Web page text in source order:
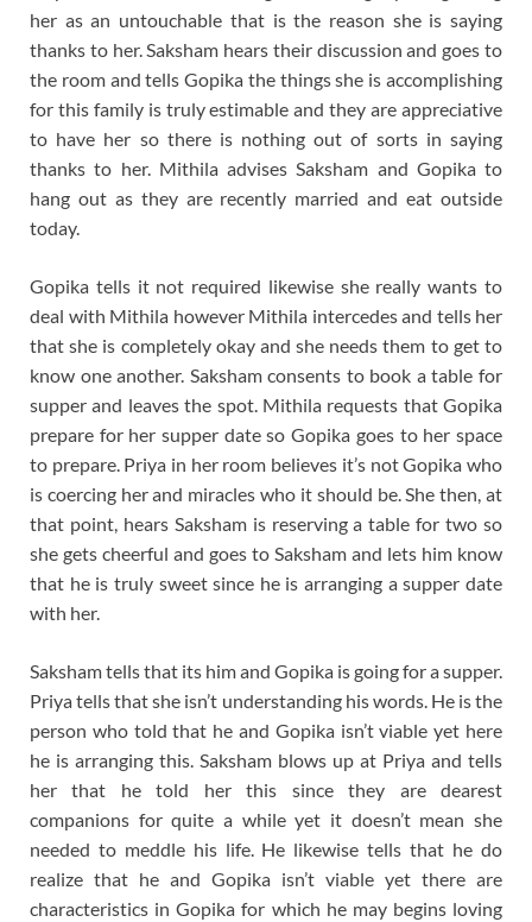
her as an untouchable that is the reason she is saying
thanks to her. Saksham hears their discussion and goes to
the room and tells Gopika the things she is accomplishing
for this family is truly estimable and they are appreciative
to have her so there is nothing out of sorts in saying
thanks to her. Mithila advises Saksham and Gopika to
hang out as they are recently married and eat outside
today.
Gopika tells it not required likewise she really wants to
deal with Mithila however Mithila intercedes and tells her
that she is completely okay and she needs them to get to
know one another. Saksham consents to book a table for
supper and leaves the spot. Mithila requests that Gopika
prepare for her supper date so Gopika goes to her space
to prepare. Priya in her room believes it’s not Gopika who
is coercing her and miracles who it should be. She then, at
that point, hears Saksham is reserving a table for two so
she gets cheerful and goes to Saksham and lets him know
that he is truly sweet since he is arranging a supper date
with her.
Saksham tells that its him and Gopika is going for a supper.
Priya tells that she isn’t understanding his words. He is the
person who told that he and Gopika isn’t viable yet here
he is arranging this. Saksham blows up at Priya and tells
her that he told her this since they are dearest
companions for quite a while yet it doesn’t mean she
needed to meddle his life. He likewise tells that he do
realize that he and Gopika isn’t viable yet there are
characteristics in Gopika for which he may begins loving